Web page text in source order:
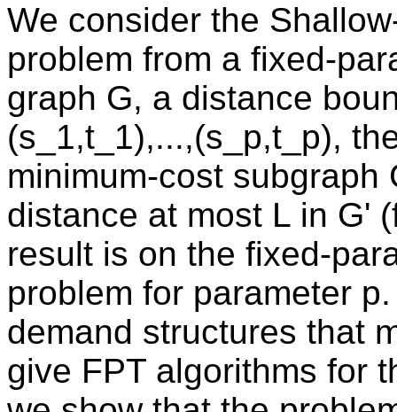
We consider the
problem from a fixed-
graph G, a distance
(s_1,t_1),...,(s_p,t_p),
minimum-cost
distance at most L in G'
result is on the fixed-
problem for parameter
demand structures that
give FPT algorithms for